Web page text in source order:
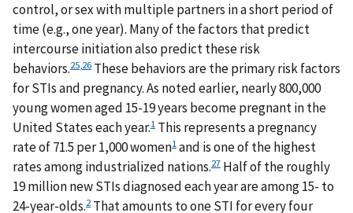
control, or sex with multiple partners in a short period of
time (e.g., one year). Many of the factors that predict
intercourse initiation also predict these risk
behaviors.25 26 These behaviors are the primary risk factors
for STIs and pregnancy. As noted earlier, nearly 800,000
young women aged 15-19 years become pregnant in the
United States each year.1 This represents a pregnancy
rate of 71.5 per 1,000 women1 and is one of the highest
rates among industrialized nations.27 Half of the roughly
19 million new STIs diagnosed each year are among 15- to
24-year-olds.2That amounts to one STI for every four